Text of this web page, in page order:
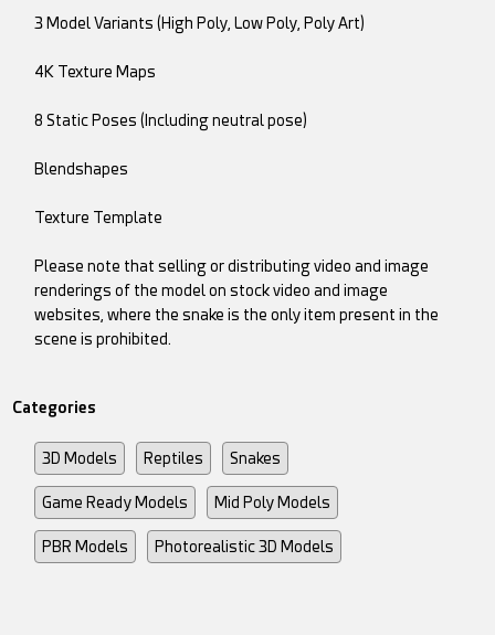
3 Model Variants (High Poly, Low Poly, Poly Art)
4K Texture Maps
8 Static Poses (Including neutral pose)
Blendshapes
Texture Template
Please note that selling or distributing video and image
renderings of the model on stock video and image
websites, where the snake is the only item present in the
scene is prohibited.
Categories
3D Models Reptiles Snakes
Game Ready Models Mid Poly Models
PBR Models Photorealistic 3D Models